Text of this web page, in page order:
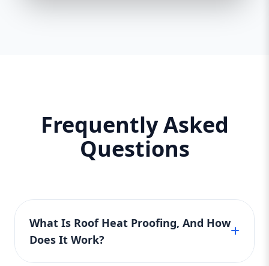
Frequently Asked
Questions
What Is Roof Heat Proofing, And How
Does It Work?